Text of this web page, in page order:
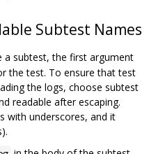
Subtest Names
a subtest, the first argument
the test. To ensure that test
the logs, choose subtest
readable after escaping.
with underscores, and it